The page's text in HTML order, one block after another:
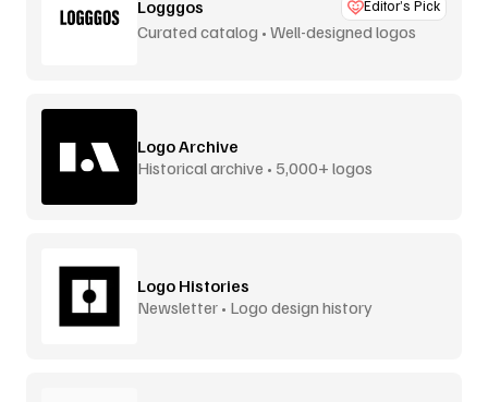
Logggos Editor’s Pick
Curated catalog • Well-designed logos
Logo Archive
Historical archive • 5,000+ logos
Logo Histories
Newsletter • Logo design history